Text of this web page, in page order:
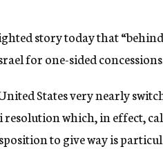
story today that “behind
for one-sided
States very nearly
resolution which, in effect,
to give way is